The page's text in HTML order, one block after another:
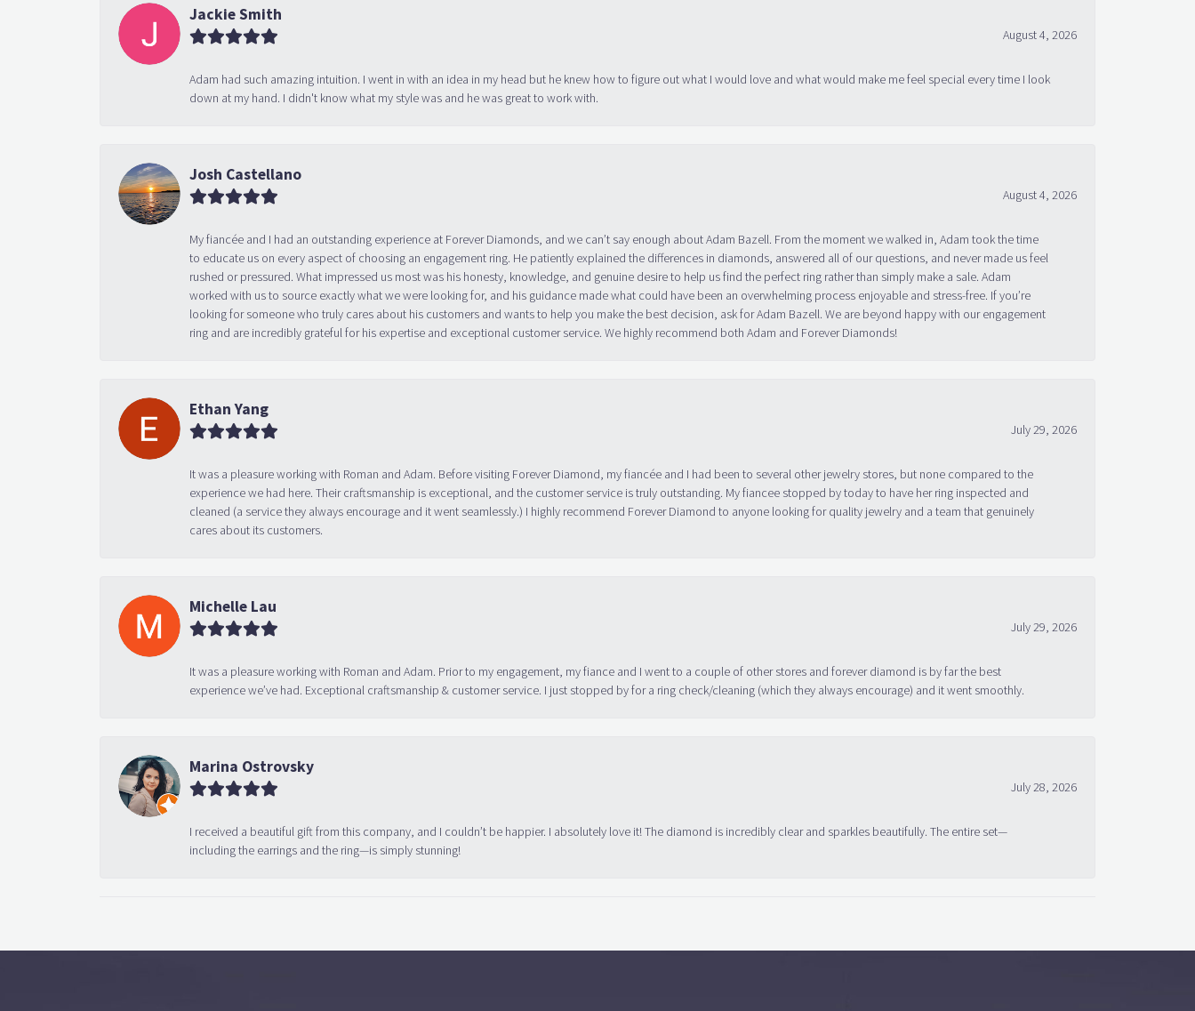
Jackie Smith
August 4, 2026
Adam had such amazing intuition. I went in with an idea in my head but he knew how to figure out what I would love and what would make me feel special every time I look
down at my hand. I didn't know what my style was and he was great to work with.
Josh Castellano
August 4, 2026
My fiancée and I had an outstanding experience at Forever Diamonds, and we can’t say enough about Adam Bazell. From the moment we walked in, Adam took the time
to educate us on every aspect of choosing an engagement ring. He patiently explained the differences in diamonds, answered all of our questions, and never made us feel
rushed or pressured. What impressed us most was his honesty, knowledge, and genuine desire to help us find the perfect ring rather than simply make a sale. Adam
worked with us to source exactly what we were looking for, and his guidance made what could have been an overwhelming process enjoyable and stress-free. If you’re
looking for someone who truly cares about his customers and wants to help you make the best decision, ask for Adam Bazell. We are beyond happy with our engagement
ring and are incredibly grateful for his expertise and exceptional customer service. We highly recommend both Adam and Forever Diamonds!
Ethan Yang
July 29, 2026
It was a pleasure working with Roman and Adam. Before visiting Forever Diamond, my fiancée and I had been to several other jewelry stores, but none compared to the
experience we had here. Their craftsmanship is exceptional, and the customer service is truly outstanding. My fiancee stopped by today to have her ring inspected and
cleaned (a service they always encourage and it went seamlessly.) I highly recommend Forever Diamond to anyone looking for quality jewelry and a team that genuinely
cares about its customers.
Michelle Lau
July 29, 2026
It was a pleasure working with Roman and Adam. Prior to my engagement, my fiance and I went to a couple of other stores and forever diamond is by far the best
experience we’ve had. Exceptional craftsmanship & customer service. I just stopped by for a ring check/cleaning (which they always encourage) and it went smoothly.
Marina Ostrovsky
July 28, 2026
I received a beautiful gift from this company, and I couldn’t be happier. I absolutely love it! The diamond is incredibly clear and sparkles beautifully. The entire set—
including the earrings and the ring—is simply stunning!